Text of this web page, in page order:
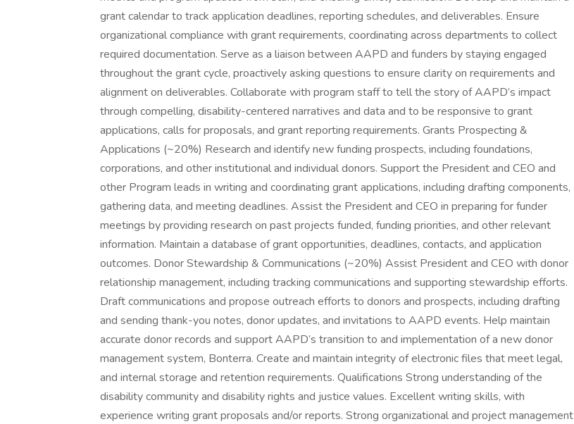
grant calendar to track application deadlines, reporting schedules, and deliverables. Ensure
organizational compliance with grant requirements, coordinating across departments to collect
required documentation. Serve as a liaison between AAPD and funders by staying engaged
throughout the grant cycle, proactively asking questions to ensure clarity on requirements and
alignment on deliverables. Collaborate with program staff to tell the story of AAPD’s impact
through compelling, disability-centered narratives and data and to be responsive to grant
applications, calls for proposals, and grant reporting requirements. Grants Prospecting &
Applications (~20%) Research and identify new funding prospects, including foundations,
corporations, and other institutional and individual donors. Support the President and CEO and
other Program leads in writing and coordinating grant applications, including drafting components,
gathering data, and meeting deadlines. Assist the President and CEO in preparing for funder
meetings by providing research on past projects funded, funding priorities, and other relevant
information. Maintain a database of grant opportunities, deadlines, contacts, and application
outcomes. Donor Stewardship & Communications (~20%) Assist President and CEO with donor
relationship management, including tracking communications and supporting stewardship efforts.
Draft communications and propose outreach efforts to donors and prospects, including drafting
and sending thank-you notes, donor updates, and invitations to AAPD events. Help maintain
accurate donor records and support AAPD’s transition to and implementation of a new donor
management system, Bonterra. Create and maintain integrity of electronic files that meet legal,
and internal storage and retention requirements. Qualifications Strong understanding of the
disability community and disability rights and justice values. Excellent writing skills, with
experience writing grant proposals and/or reports. Strong organizational and project management